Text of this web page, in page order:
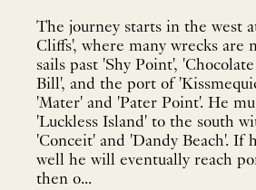
The journey starts in the west
Cliffs', where many wrecks are
sails past 'Shy Point',
Bill', and the port of
'Mater' and 'Pater Point'. He
'Luckless Island' to the south
'Conceit' and 'Dandy Beach'. If
well he will eventually reach
then o...